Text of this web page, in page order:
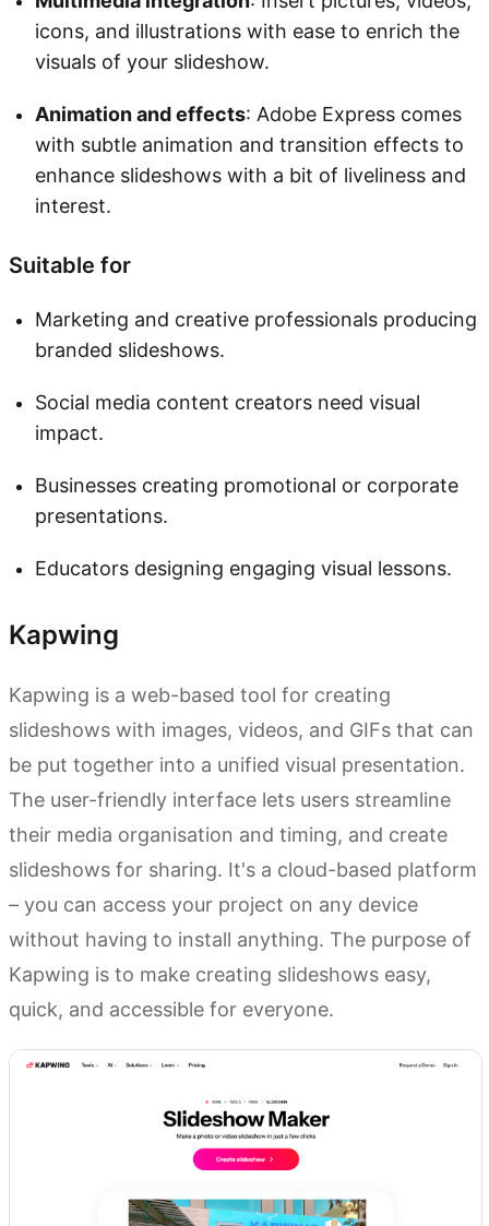
icons, and illustrations with ease to enrich the
visuals of your slideshow.
Animation and effects: Adobe Express comes
with subtle animation and transition effects to
enhance slideshows with a bit of liveliness and
interest.
Suitable for
Marketing and creative professionals producing
branded slideshows.
Social media content creators need visual
impact.
Businesses creating promotional or corporate
presentations.
Educators designing engaging visual lessons.
Kapwing
Kapwing is a web-based tool for creating
slideshows with images, videos, and GIFs that can
be put together into a unified visual presentation.
The user-friendly interface lets users streamline
their media organisation and timing, and create
slideshows for sharing. It's a cloud-based platform
– you can access your project on any device
without having to install anything. The purpose of
Kapwing is to make creating slideshows easy,
quick, and accessible for everyone.